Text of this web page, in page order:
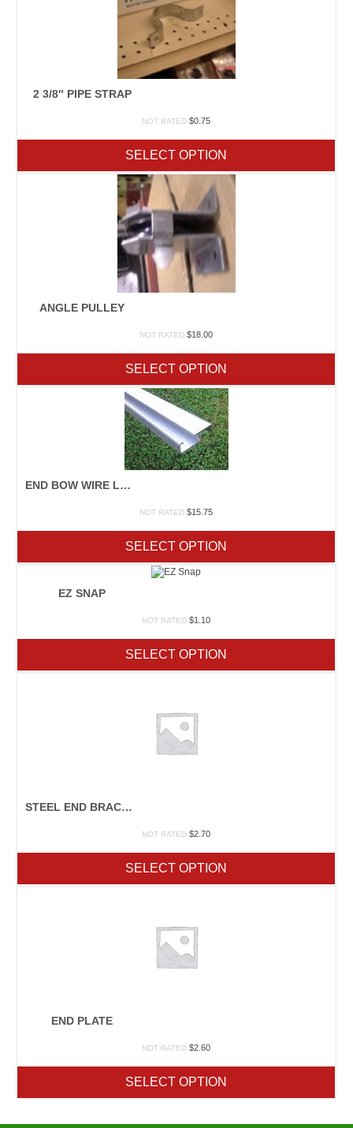
2 3/8″ PIPE STRAP
NOT RATED $0.75
SELECT OPTION
ANGLE PULLEY
NOT RATED $18.00
SELECT OPTION
END BOW WIRE LOCK
NOT RATED $15.75
SELECT OPTION
EZ SNAP
NOT RATED $1.10
SELECT OPTION
STEEL END BRACKET FOR 1.5″SQ. STEEL TUBE
NOT RATED $2.70
SELECT OPTION
END PLATE
NOT RATED $2.60
SELECT OPTION